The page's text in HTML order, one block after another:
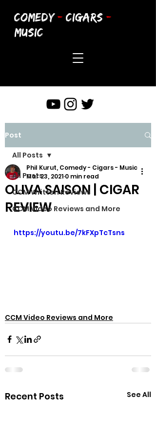
COMEDY - CIGARS -
MUSIC
Post
All Posts
CCM Written Reviews
CCM Video Reviews and More
All Posts
OLIVA SAISON | CIGAR
REVIEW
Phil Kurut, Comedy - Cigars - Music
Mar 23, 2021 0 min read
https://youtu.be/7kFXpTcTsns
CCM Video Reviews and More
Recent Posts See All